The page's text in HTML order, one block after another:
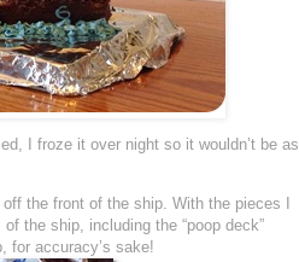
I froze it over night so it wouldn’t be as
the front of the ship. With the pieces I
the ship, including the “poop deck”
for accuracy’s sake!